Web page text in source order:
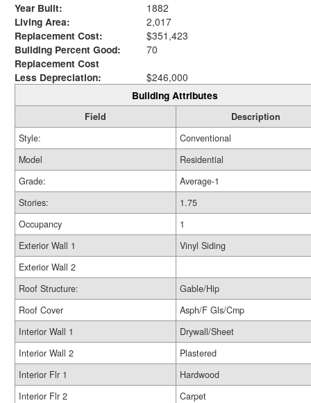
Year Built:
1882
Living Area:
2,017
Replacement Cost:
$351,423
Building Percent Good:
70
Replacement Cost
Less Depreciation:
$246,000
Building Attributes
Field
Description
Style:
Conventional
Model
Residential
Grade:
Average-1
Stories:
1.75
Occupancy
1
Exterior Wall 1
Vinyl Siding
Exterior Wall 2
Roof Structure:
Gable/Hip
Roof Cover
Asph/F Gls/Cmp
Interior Wall 1
Drywall/Sheet
Interior Wall 2
Plastered
Interior Flr 1
Hardwood
Interior Flr 2
Carpet